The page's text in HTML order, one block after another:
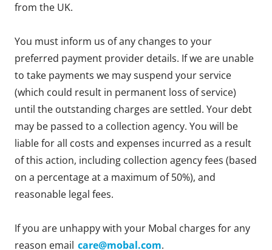
from the UK.
You must inform us of any changes to your
preferred payment provider details. If we are unable
to take payments we may suspend your service
(which could result in permanent loss of service)
until the outstanding charges are settled. Your debt
may be passed to a collection agency. You will be
liable for all costs and expenses incurred as a result
of this action, including collection agency fees (based
on a percentage at a maximum of 50%), and
reasonable legal fees.
If you are unhappy with your Mobal charges for any
reason email care@mobal.com.